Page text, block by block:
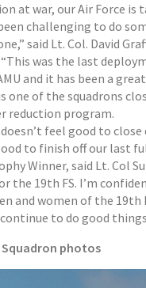
at war, our Air Force is
challenging to do
said Lt. Col. David
was the last
and it has been a
one of the squadrons
reduction program.
feel good to close
to finish off our last
Winner, said Lt. Col
the 19th FS. I’m
and women of the 19th
to do good
photos